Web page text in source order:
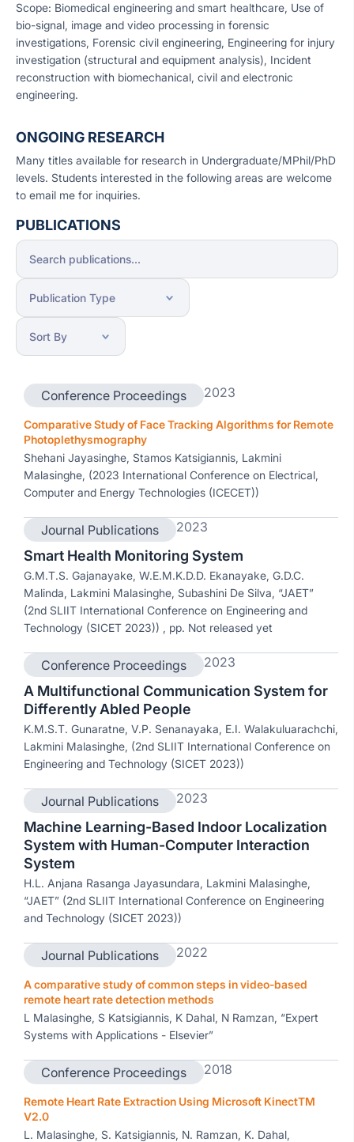
Scope: Biomedical engineering and smart healthcare, Use of
bio-signal, image and video processing in forensic
investigations, Forensic civil engineering, Engineering for injury
investigation (structural and equipment analysis), Incident
reconstruction with biomechanical, civil and electronic
engineering.
ONGOING RESEARCH
Many titles available for research in Undergraduate/MPhil/PhD
levels. Students interested in the following areas are welcome
to email me for inquiries.
PUBLICATIONS
Conference Proceedings 2023
Comparative Study of Face Tracking Algorithms for Remote
Photoplethysmography
Shehani Jayasinghe, Stamos Katsigiannis, Lakmini
Malasinghe, (2023 International Conference on Electrical,
Computer and Energy Technologies (ICECET))
Journal Publications 2023
Smart Health Monitoring System
G.M.T.S. Gajanayake, W.E.M.K.D.D. Ekanayake, G.D.C.
Malinda, Lakmini Malasinghe, Subashini De Silva, “JAET”
(2nd SLIIT International Conference on Engineering and
Technology (SICET 2023)) , pp. Not released yet
Conference Proceedings 2023
A Multifunctional Communication System for
Differently Abled People
K.M.S.T. Gunaratne, V.P. Senanayaka, E.I. Walakuluarachchi,
Lakmini Malasinghe, (2nd SLIIT International Conference on
Engineering and Technology (SICET 2023))
Journal Publications 2023
Machine Learning-Based Indoor Localization
System with Human-Computer Interaction
System
H.L. Anjana Rasanga Jayasundara, Lakmini Malasinghe,
“JAET” (2nd SLIIT International Conference on Engineering
and Technology (SICET 2023))
Journal Publications 2022
A comparative study of common steps in video-based
remote heart rate detection methods
L Malasinghe, S Katsigiannis, K Dahal, N Ramzan, “Expert
Systems with Applications - Elsevier”
Conference Proceedings 2018
Remote Heart Rate Extraction Using Microsoft KinectTM
V2.0
L. Malasinghe, S. Katsigiannis, N. Ramzan, K. Dahal,